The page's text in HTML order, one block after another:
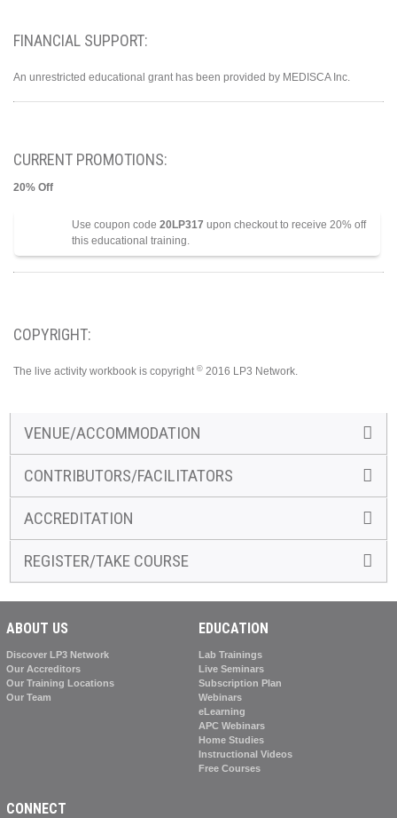
FINANCIAL SUPPORT:
An unrestricted educational grant has been provided by MEDISCA Inc.
CURRENT PROMOTIONS:
20% Off
Use coupon code 20LP317 upon checkout to receive 20% off
this educational training.
COPYRIGHT:
The live activity workbook is copyright © 2016 LP3 Network.
VENUE/ACCOMMODATION
CONTRIBUTORS/FACILITATORS
ACCREDITATION
REGISTER/TAKE COURSE
ABOUT US
Discover LP3 Network
Our Accreditors
Our Training Locations
Our Team
EDUCATION
Lab Trainings
Live Seminars
Subscription Plan
Webinars
eLearning
APC Webinars
Home Studies
Instructional Videos
Free Courses
CONNECT